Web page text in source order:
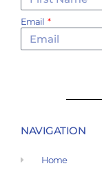
Email
NAVIGATION
Home